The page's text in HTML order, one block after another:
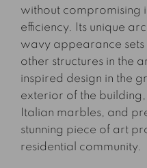
without compromising
efficiency. Its unique
wavy appearance
other structures in the
inspired design in the
exterior of the
Italian marbles, and
stunning piece of art
residential community.